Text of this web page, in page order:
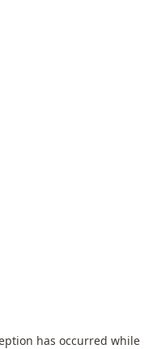
has occurred while